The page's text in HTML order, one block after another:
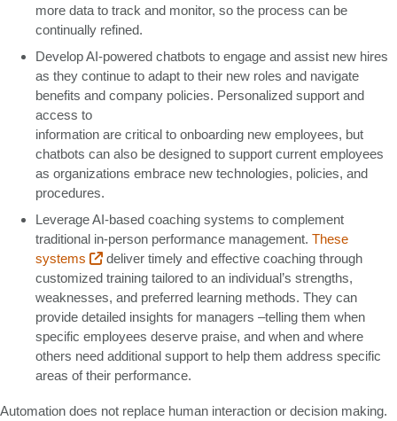
more data to track and monitor, so the process can be
continually refined.
Develop AI-powered chatbots to engage and assist new hires
as they continue to adapt to their new roles and navigate
benefits and company policies. Personalized support and
access to
information are critical to onboarding new employees, but
chatbots can also be designed to support current employees
as organizations embrace new technologies, policies, and
procedures.
Leverage AI-based coaching systems to complement
traditional in-person performance management. These
systems
deliver timely and effective coaching through
customized training tailored to an individual’s strengths,
weaknesses, and preferred learning methods. They can
provide detailed insights for managers –telling them when
specific employees deserve praise, and when and where
others need additional support to help them address specific
areas of their performance.
Automation does not replace human interaction or decision making.